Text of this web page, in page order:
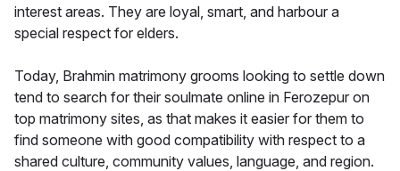
interest areas. They are loyal, smart, and harbour a
special respect for elders.
Today, Brahmin matrimony grooms looking to settle down
tend to search for their soulmate online in Ferozepur on
top matrimony sites, as that makes it easier for them to
find someone with good compatibility with respect to a
shared culture, community values, language, and region.